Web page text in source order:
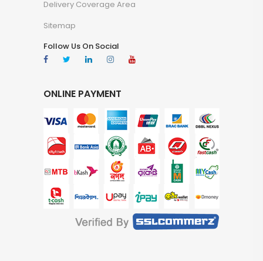
Delivery Coverage Area
Sitemap
Follow Us On Social
ONLINE PAYMENT